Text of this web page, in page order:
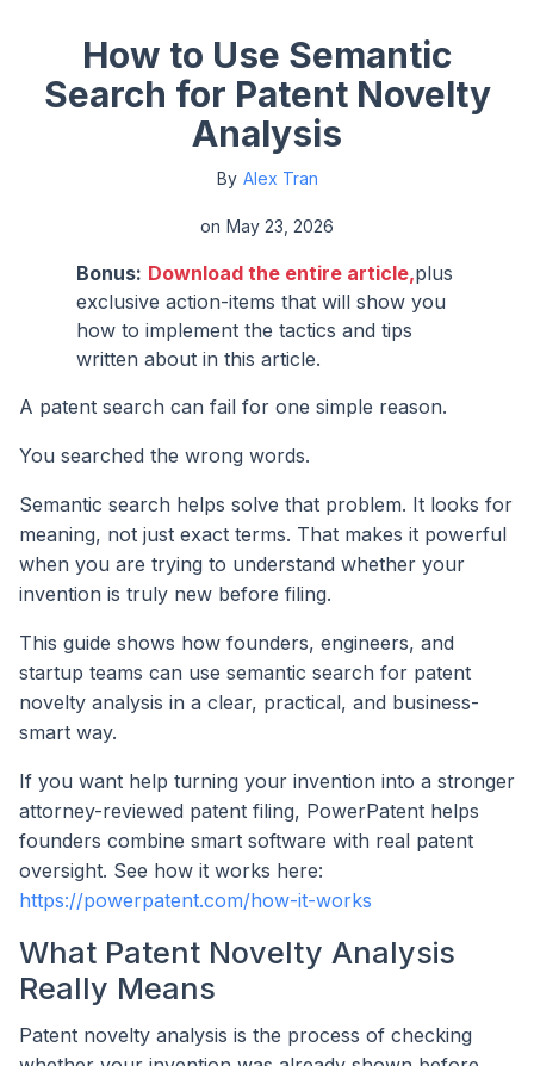
How to Use Semantic
Search for Patent Novelty
Analysis
By Alex Tran
on May 23, 2026
Bonus: Download the entire article,plus
exclusive action-items that will show you
how to implement the tactics and tips
written about in this article.
A patent search can fail for one simple reason.
You searched the wrong words.
Semantic search helps solve that problem. It looks for
meaning, not just exact terms. That makes it powerful
when you are trying to understand whether your
invention is truly new before filing.
This guide shows how founders, engineers, and
startup teams can use semantic search for patent
novelty analysis in a clear, practical, and business-
smart way.
If you want help turning your invention into a stronger
attorney-reviewed patent filing, PowerPatent helps
founders combine smart software with real patent
oversight. See how it works here:
https://powerpatent.com/how-it-works
What Patent Novelty Analysis
Really Means
Patent novelty analysis is the process of checking